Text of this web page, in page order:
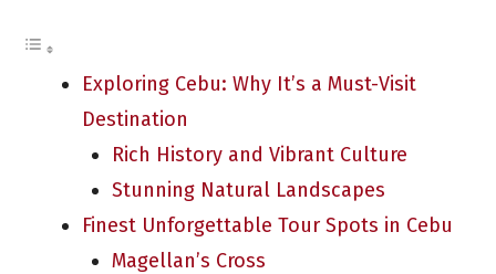
Exploring Cebu: Why It’s a Must-Visit
Destination
Rich History and Vibrant Culture
Stunning Natural Landscapes
Finest Unforgettable Tour Spots in Cebu
Magellan’s Cross